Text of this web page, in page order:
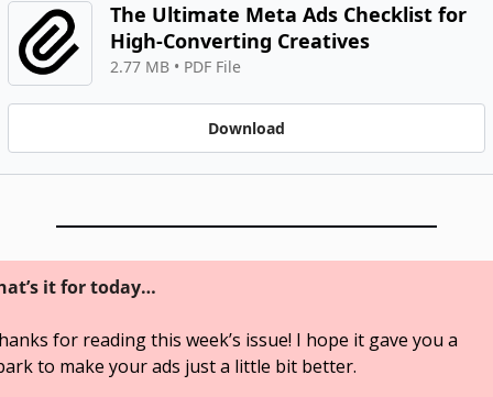
The Ultimate Meta Ads Checklist for
High-Converting Creatives
2.77 MB • PDF File
Download
it for today…
for reading this week’s issue! I hope it gave you a
to make your ads just a little bit better.